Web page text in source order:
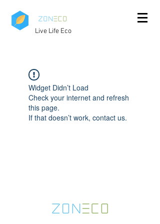
Live Life Eco
Widget Didn’t Load
Check your internet and refresh
this page.
If that doesn’t work, contact us.